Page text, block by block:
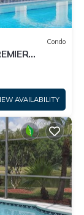
Condo
AVAILABILITY